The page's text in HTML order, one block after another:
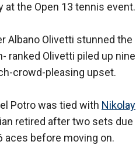
the Open 13 tennis event.
Albano Olivetti stunned the
ranked Olivetti piled up nine
crowd-pleasing upset.
Potro was tied with Nikolay
retired after two sets due
aces before moving on.